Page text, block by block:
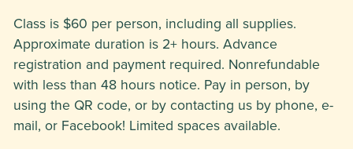
Class is $60 per person, including all supplies.
Approximate duration is 2+ hours. Advance
registration and payment required. Nonrefundable
with less than 48 hours notice. Pay in person, by
using the QR code, or by contacting us by phone, e-
mail, or Facebook! Limited spaces available.